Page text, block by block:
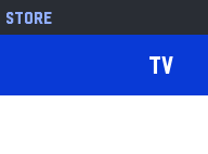
Store
TV